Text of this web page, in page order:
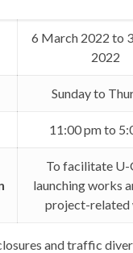
6 March 2022 to
2022
Sunday to
11:00 pm to
To facilitate
launching works
project-related
and traffic